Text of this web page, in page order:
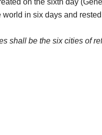
on the sixth day
in six days and rested
shall be the six cities of